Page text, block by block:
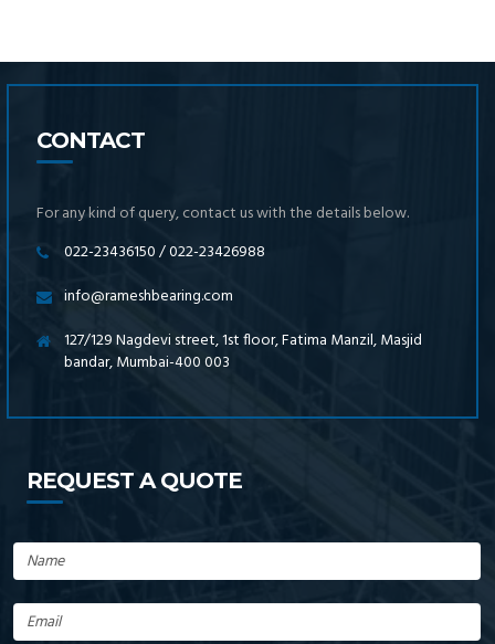
CONTACT
For any kind of query, contact us with the details below.
022-23436150 / 022-23426988
info@rameshbearing.com
127/129 Nagdevi street, 1st floor, Fatima Manzil, Masjid
bandar, Mumbai-400 003
REQUEST A QUOTE